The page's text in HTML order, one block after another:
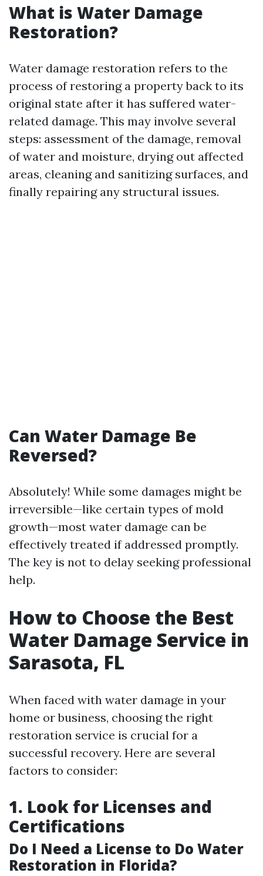
What is Water Damage
Restoration?
Water damage restoration refers to the
process of restoring a property back to its
original state after it has suffered water-
related damage. This may involve several
steps: assessment of the damage, removal
of water and moisture, drying out affected
areas, cleaning and sanitizing surfaces, and
finally repairing any structural issues.
Can Water Damage Be
Reversed?
Absolutely! While some damages might be
irreversible—like certain types of mold
growth—most water damage can be
effectively treated if addressed promptly.
The key is not to delay seeking professional
help.
How to Choose the Best
Water Damage Service in
Sarasota, FL
When faced with water damage in your
home or business, choosing the right
restoration service is crucial for a
successful recovery. Here are several
factors to consider:
1. Look for Licenses and
Certifications
Do I Need a License to Do Water
Restoration in Florida?